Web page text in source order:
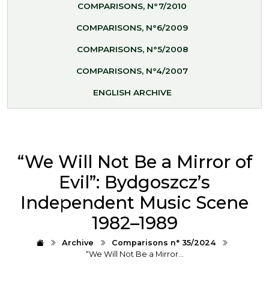
COMPARISONS, N°7/2010
COMPARISONS, N°6/2009
COMPARISONS, N°5/2008
COMPARISONS, N°4/2007
ENGLISH ARCHIVE
“We Will Not Be a Mirror of
Evil”: Bydgoszcz’s
Independent Music Scene
1982–1989
Archive
Comparisons n° 35/2024
“We Will Not Be a Mirror…